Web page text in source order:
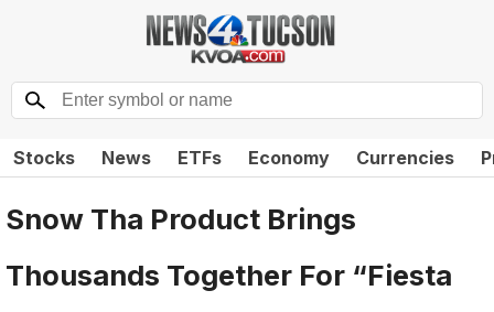
Stocks News ETFs Economy Currencies
Snow Tha Product Brings
Thousands Together For “Fiesta